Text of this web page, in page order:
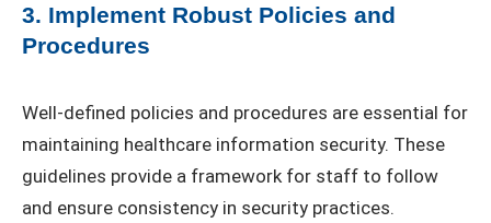
3. Implement Robust Policies and
Procedures
Well-defined policies and procedures are essential for
maintaining healthcare information security. These
guidelines provide a framework for staff to follow
and ensure consistency in security practices.